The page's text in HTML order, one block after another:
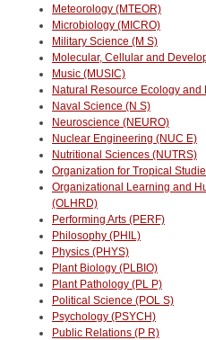
Meteorology (MTEOR)
Microbiology (MICRO)
Military Science (M S)
Molecular, Cellular and
Music (MUSIC)
Natural Resource Ecology and
Naval Science (N S)
Neuroscience (NEURO)
Nuclear Engineering (NUC E)
Nutritional Sciences (NUTRS)
Organization for Tropical
Organizational Learning and
(OLHRD)
Performing Arts (PERF)
Philosophy (PHIL)
Physics (PHYS)
Plant Biology (PLBIO)
Plant Pathology (PL P)
Political Science (POL S)
Psychology (PSYCH)
Public Relations (P R)